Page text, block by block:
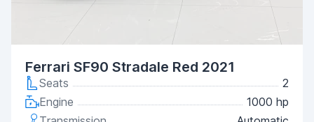
Ferrari SF90 Stradale Red 2021
Seats
2
Engine
1000 hp